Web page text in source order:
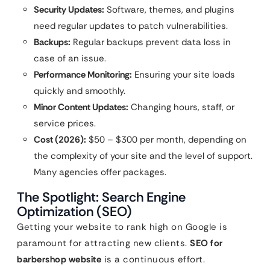
Security Updates: Software, themes, and plugins
need regular updates to patch vulnerabilities.
Backups: Regular backups prevent data loss in
case of an issue.
Performance Monitoring: Ensuring your site loads
quickly and smoothly.
Minor Content Updates: Changing hours, staff, or
service prices.
Cost (2026): $50 – $300 per month, depending on
the complexity of your site and the level of support.
Many agencies offer packages.
The Spotlight: Search Engine
Optimization (SEO)
Getting your website to rank high on Google is
paramount for attracting new clients. SEO for
barbershop website is a continuous effort.